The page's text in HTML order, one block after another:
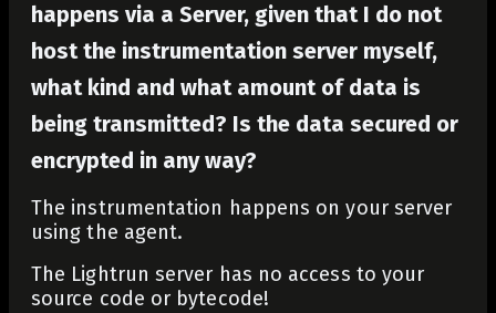
happens via a Server, given that I do not
host the instrumentation server myself,
what kind and what amount of data is
being transmitted? Is the data secured or
encrypted in any way?
The instrumentation happens on your server
using the agent.
The Lightrun server has no access to your
source code or bytecode!